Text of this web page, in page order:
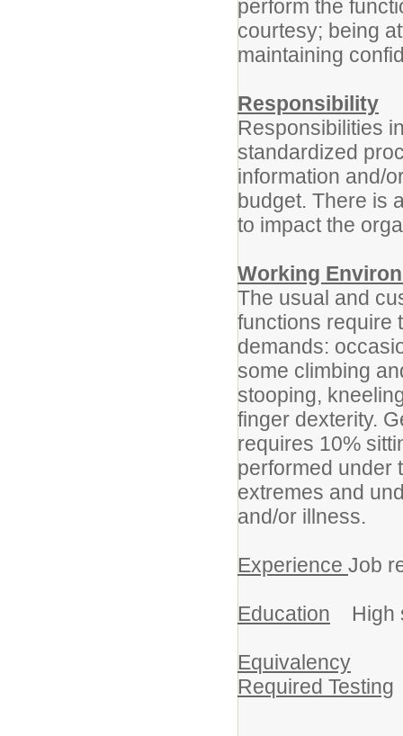
perform the
courtesy; being
maintaining
Responsibility
Responsibilities
standardized
information and/
budget. There is
to impact the
Working
The usual and
functions require
demands:
some climbing
stooping,
finger dexterity.
requires 10%
performed under
extremes and
and/or illness.
Experience Job
Education High
Equivalency
Required Testing